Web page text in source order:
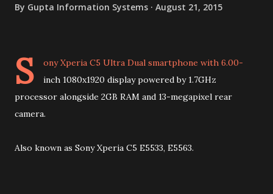
By Gupta Information Systems August 21, 2015
S
ony Xperia C5 Ultra Dual smartphone with 6.00-
inch 1080x1920 display powered by 1.7GHz
processor alongside 2GB RAM and 13-megapixel rear
camera.
Also known as Sony Xperia C5 E5533, E5563.